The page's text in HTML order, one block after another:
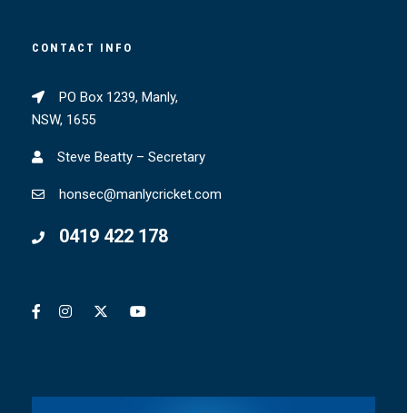
CONTACT INFO
PO Box 1239, Manly,
NSW, 1655
Steve Beatty – Secretary
honsec@manlycricket.com
0419 422 178